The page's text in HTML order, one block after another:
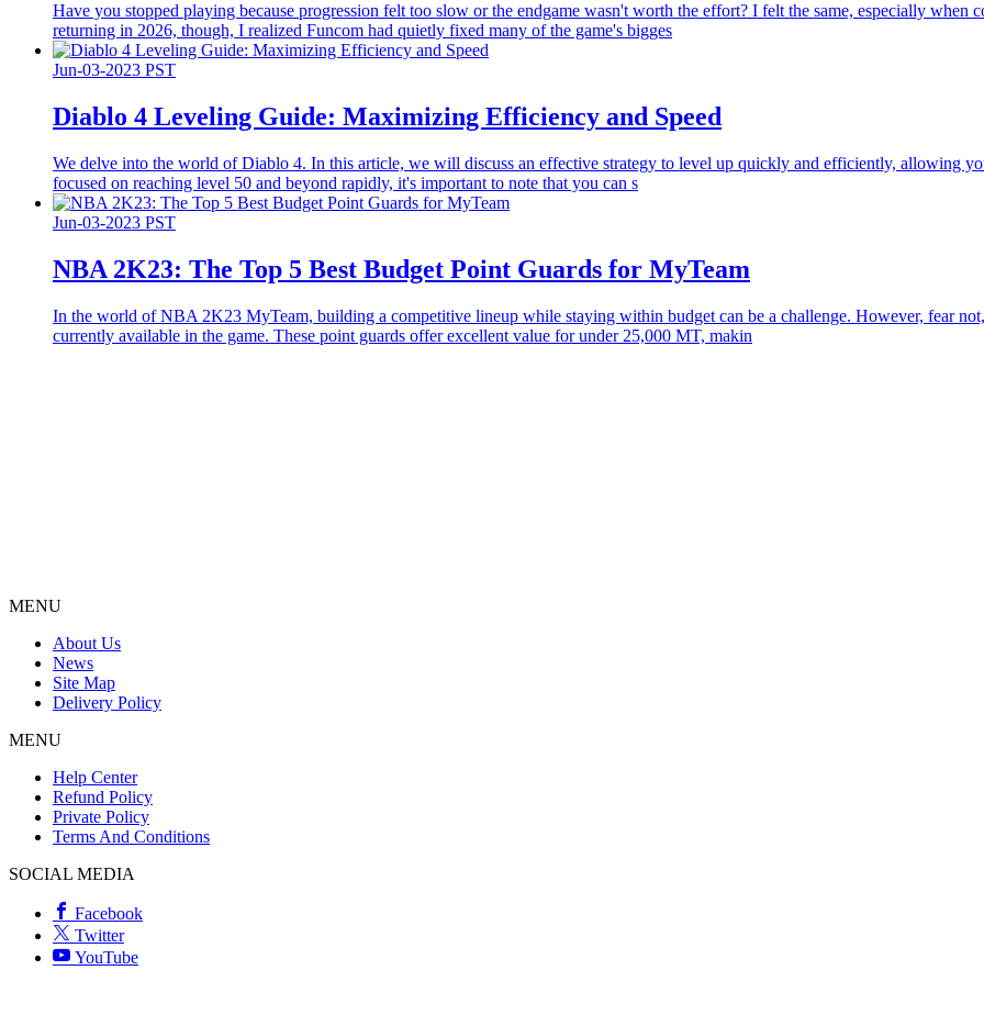
Have you stopped playing because progression felt too slow or the endgame wasn't worth the effort? I felt the same, especially
returning in 2026, though, I realized Funcom had quietly fixed many of the game's bigges
Jun-03-2023 PST
Diablo 4 Leveling Guide: Maximizing Efficiency and Speed
We delve into the world of Diablo 4. In this article, we will discuss an effective strategy to level up quickly and efficiently, allowing
focused on reaching level 50 and beyond rapidly, it's important to note that you can s
Jun-03-2023 PST
​NBA 2K23: The Top 5 Best Budget Point Guards for MyTeam
In the world of NBA 2K23 MyTeam, building a competitive lineup while staying within budget can be a challenge. However, fear
currently available in the game. These point guards offer excellent value for under 25,000 MT, makin
MENU
About Us
News
Site Map
Delivery Policy
MENU
Help Center
Refund Policy
Private Policy
Terms And Conditions
SOCIAL MEDIA
Facebook
Twitter
YouTube